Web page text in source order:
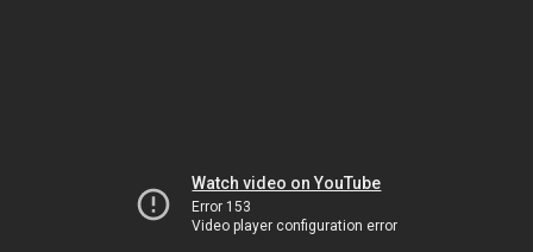
Watch video on YouTube
Error 153
Video player configuration error